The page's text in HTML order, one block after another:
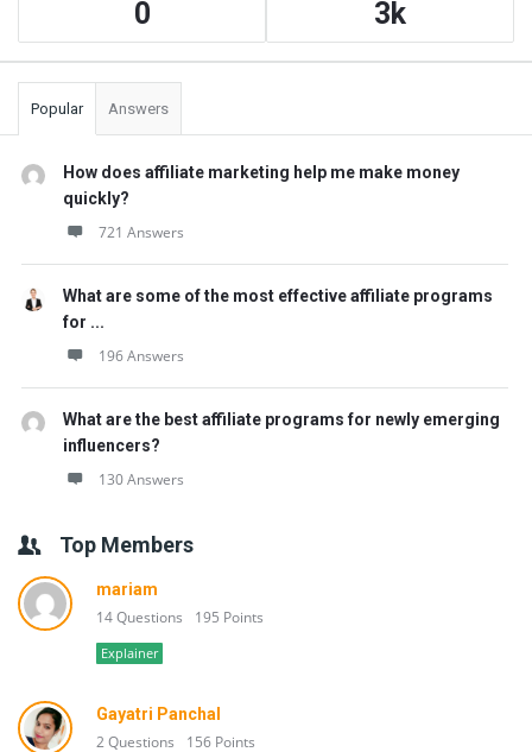
0 3k
Popular Answers
How does affiliate marketing help me make money
quickly?
721 Answers
What are some of the most effective affiliate programs
for ...
196 Answers
What are the best affiliate programs for newly emerging
influencers?
130 Answers
Top Members
mariam
14 Questions 195 Points
Explainer
Gayatri Panchal
2 Questions 156 Points